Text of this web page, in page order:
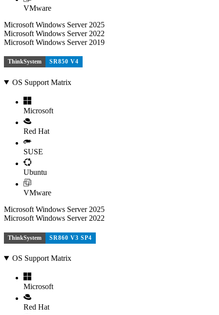
VMware
Microsoft Windows Server 2025
Microsoft Windows Server 2022
Microsoft Windows Server 2019
ThinkSystem SR850 V4
OS Support Matrix
Microsoft
Red Hat
SUSE
Ubuntu
VMware
Microsoft Windows Server 2025
Microsoft Windows Server 2022
ThinkSystem SR860 V3 SP4
OS Support Matrix
Microsoft
Red Hat